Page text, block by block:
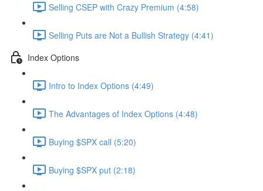
Selling CSEP with Crazy Premium (4:58)
Selling Puts are Not a Bullish Strategy (4:41)
Index Options
Intro to Index Options (4:49)
The Advantages of Index Options (4:48)
Buying $SPX call (5:20)
Buying $SPX put (2:18)